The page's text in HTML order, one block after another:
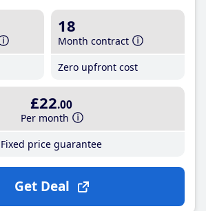
18
Month contract
Zero upfront cost
£22.00
Per month
Fixed price guarantee
Get Deal